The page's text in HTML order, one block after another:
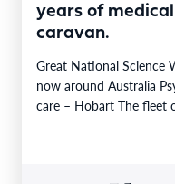
years of
caravan.
Great National Science
now around Australia
care – Hobart The fleet